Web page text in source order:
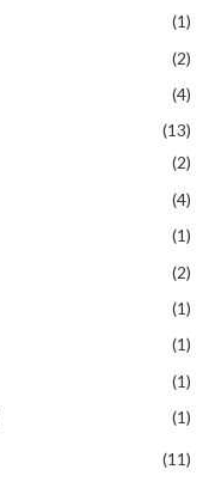
(1)
(2)
(4)
(13)
(2)
(4)
(1)
(2)
(1)
(1)
(1)
(1)
(11)